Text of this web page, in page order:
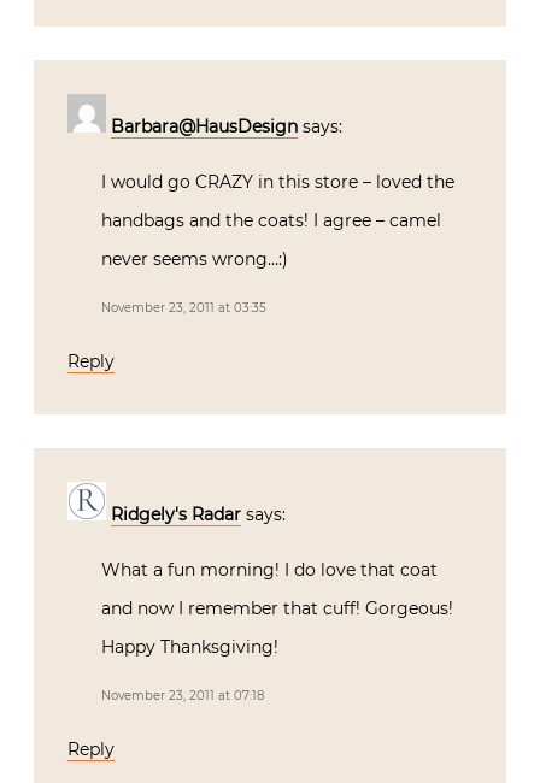
Barbara@HausDesign says:
I would go CRAZY in this store – loved the
handbags and the coats! I agree – camel
never seems wrong…:)
November 23, 2011 at 03:35
Reply
Ridgely's Radar says:
What a fun morning! I do love that coat
and now I remember that cuff! Gorgeous!
Happy Thanksgiving!
November 23, 2011 at 07:18
Reply